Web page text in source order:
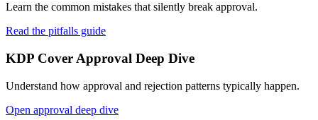
Learn the common mistakes that silently break approval.
Read the pitfalls guide
KDP Cover Approval Deep Dive
Understand how approval and rejection patterns typically happen.
Open approval deep dive